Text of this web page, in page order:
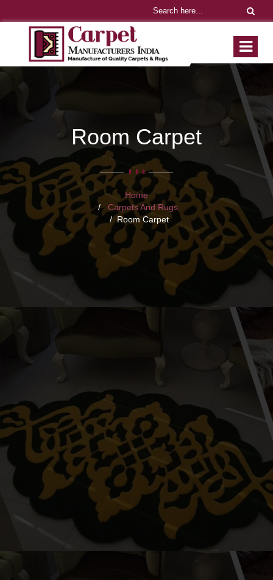
Room Carpet
Home
Carpets And Rugs
Room Carpet